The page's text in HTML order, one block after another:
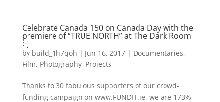
Celebrate Canada 150 on Canada Day with the
premiere of “TRUE NORTH” at The Dark Room
:-)
by build_1h7qoh | Jun 16, 2017| Documentaries,
Film, Photography, Projects
Thanks to 30 fabulous supporters of our crowd-
funding campaign on www.FUNDIT.ie, we are 173%